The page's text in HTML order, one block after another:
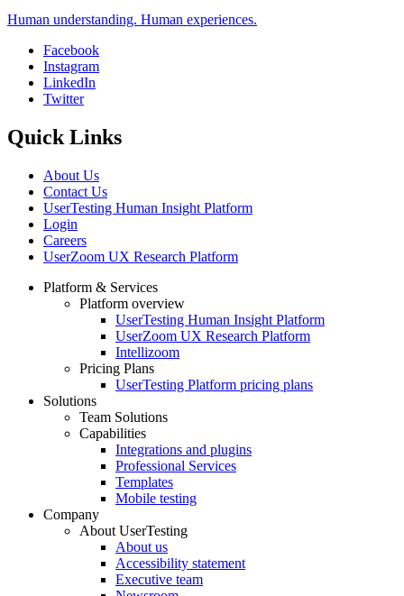
Human understanding. Human experiences.
Social
Facebook
Instagram
LinkedIn
Twitter
Quick Links
About Us
Contact Us
UserTesting Human Insight Platform
Login
Careers
UserZoom UX Research Platform
Footer
Platform & Services
Platform overview
UserTesting Human Insight Platform
UserZoom UX Research Platform
Intellizoom
Pricing Plans
UserTesting Platform pricing plans
Solutions
Team Solutions
Capabilities
Integrations and plugins
Professional Services
Templates
Mobile testing
Company
About UserTesting
About us
Accessibility statement
Executive team